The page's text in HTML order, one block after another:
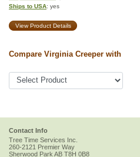
Ships to USA: yes
View Product Details
Compare Virginia Creeper with
Contact Info
Tree Time Services Inc.
260-2121 Premier Way
Sherwood Park AB T8H 0B8